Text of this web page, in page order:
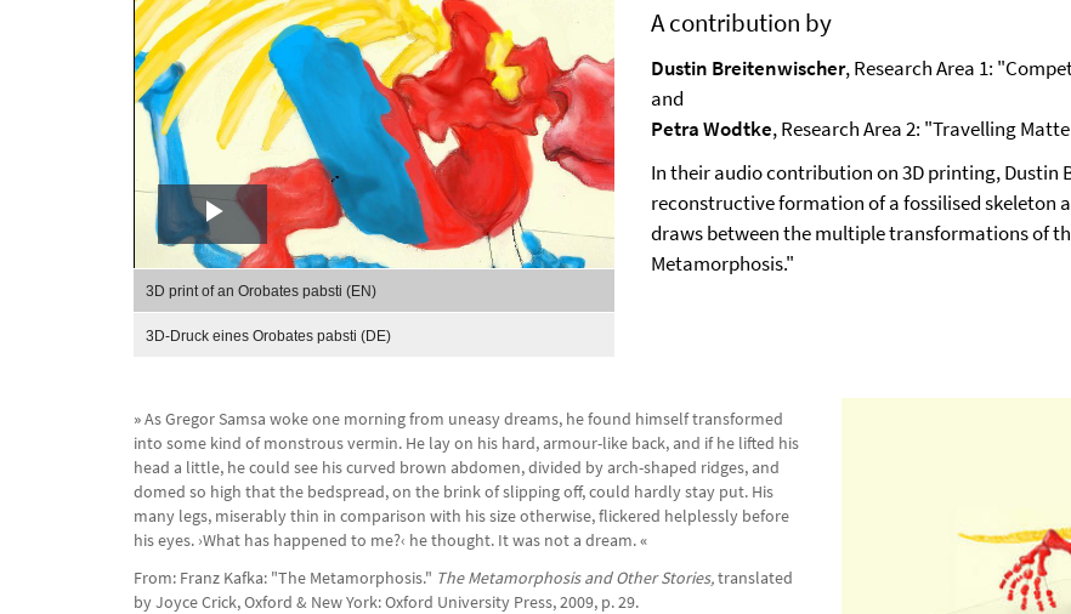
Play
Video
3D print of an Orobates pabsti (EN)
3D-Druck eines Orobates pabsti (DE)
A contribution by
Dustin Breitenwischer, Research Area 1:
and
Petra Wodtke, Research Area 2: "Travelling
In their audio contribution on 3D printing, Dustin
reconstructive formation of a fossilised skeleton
draws between the multiple transformations of
Metamorphosis."
»As Gregor Samsa woke one morning from uneasy dreams, he found himself transformed
into some kind of monstrous vermin. He lay on his hard, armour-like back, and if he lifted his
head a little, he could see his curved brown abdomen, divided by arch-shaped ridges, and
domed so high that the bedspread, on the brink of slipping off, could hardly stay put. His
many legs, miserably thin in comparison with his size otherwise, flickered helplessly before
his eyes. ›What has happened to me?‹ he thought. It was not a dream.«
From: Franz Kafka: "The Metamorphosis." The Metamorphosis and Other Stories,translated
by Joyce Crick, Oxford & New York: Oxford University Press, 2009, p. 29.